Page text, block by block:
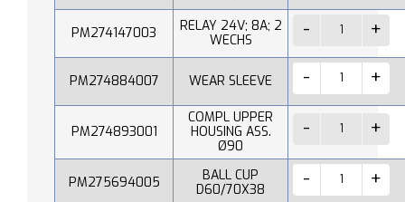
PM274147003
RELAY 24V; 8A; 2
WECHS
PM274884007 WEAR SLEEVE
PM274893001
COMPL UPPER
HOUSING ASS.
Ø90
PM275694005
BALL CUP
D60/70X38